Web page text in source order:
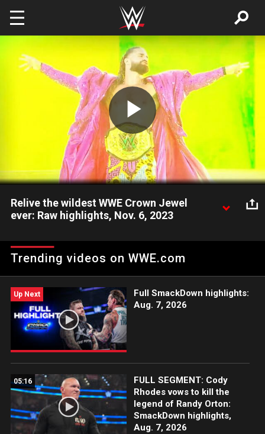
Skip to main content
Play
Video
Relive the wildest WWE Crown Jewel
ever: Raw highlights, Nov. 6, 2023
WWE Crown Jewel ever. Catch WWE action on Peacock, WWE
Network, FOX, USA Network, Sony India and more. #WWERAW
Trending videos on WWE.com
Up Next
Full SmackDown highlights:
Aug. 7, 2026
05:16
FULL SEGMENT: Cody
Rhodes vows to kill the
legend of Randy Orton:
SmackDown highlights,
Aug. 7, 2026